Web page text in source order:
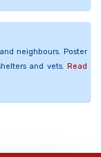
neighbours. Poster
and vets. Read